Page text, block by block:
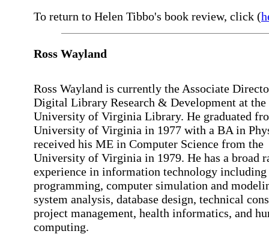
To return to Helen Tibbo's book review, click (
Ross Wayland
Ross Wayland is currently the Associate
Digital Library Research & Development at the
University of Virginia Library. He graduated
University of Virginia in 1977 with a BA in
received his ME in Computer Science from the
University of Virginia in 1979. He has a broad
experience in information technology including
programming, computer simulation and
system analysis, database design, technical
project management, health informatics, and
computing.